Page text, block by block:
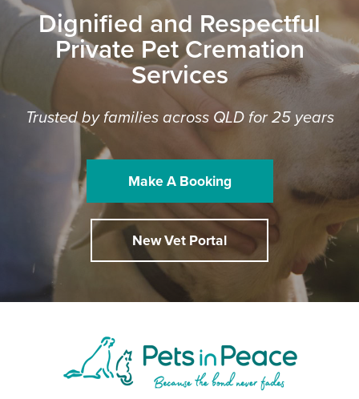
Dignified and Respectful
Private Pet Cremation
Services
Trusted by families across QLD for 25 years
Make A Booking
New Vet Portal